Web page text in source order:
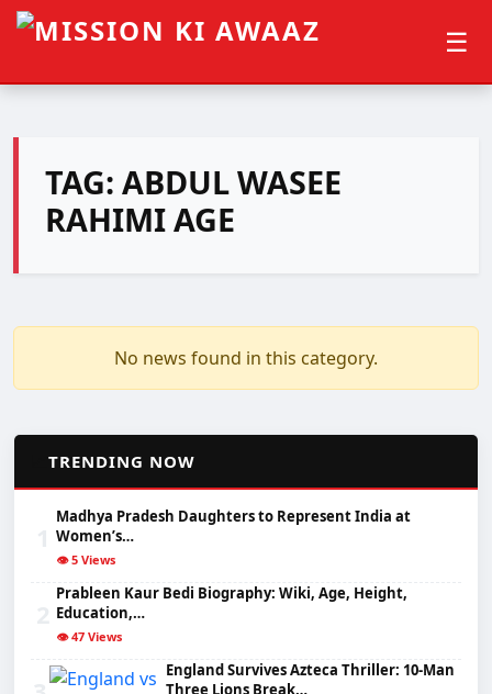
☰
TAG: ABDUL WASEE
RAHIMI AGE
No news found in this category.
TRENDING NOW
Madhya Pradesh Daughters to Represent India at
Women’s…
👁️ 5 Views
Prableen Kaur Bedi Biography: Wiki, Age, Height,
Education,…
👁️ 47 Views
England Survives Azteca Thriller: 10-Man
Three Lions Break…